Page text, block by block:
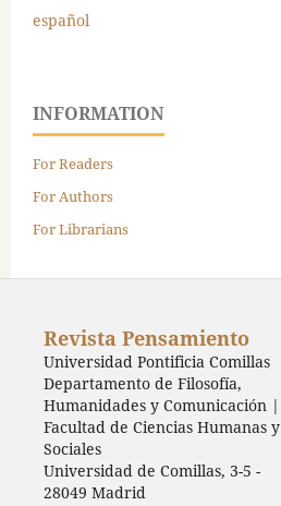
español
INFORMATION
For Readers
For Authors
For Librarians
Revista Pensamiento
Universidad Pontificia Comillas
Departamento de Filosofía,
Humanidades y Comunicación |
Facultad de Ciencias Humanas y
Sociales
Universidad de Comillas, 3-5 -
28049 Madrid